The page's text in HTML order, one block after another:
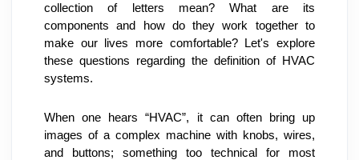
collection of letters mean? What are its
components and how do they work together to
make our lives more comfortable? Let's explore
these questions regarding the definition of HVAC
systems.
When one hears “HVAC”, it can often bring up
images of a complex machine with knobs, wires,
and buttons; something too technical for most